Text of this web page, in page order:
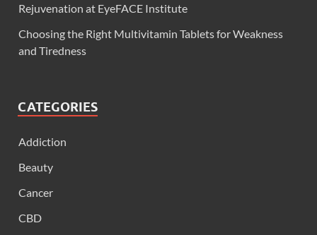
Rejuvenation at EyeFACE Institute
Choosing the Right Multivitamin Tablets for Weakness
and Tiredness
CATEGORIES
Addiction
Beauty
Cancer
CBD